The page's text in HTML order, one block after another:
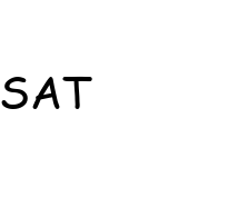
SAT